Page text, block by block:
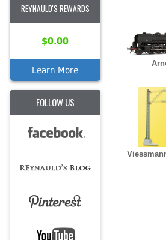
REYNAULD'S REWARDS
$0.00
Learn More
FOLLOW US